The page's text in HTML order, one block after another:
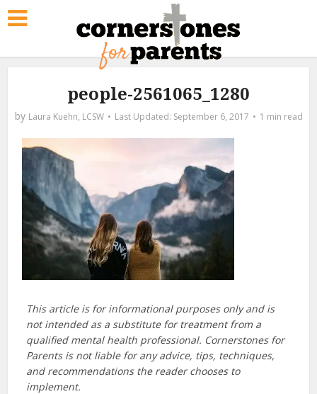
people-2561065_1280
by Laura Kuehn, LCSW September 6, 2017 1 min read
This article is for informational purposes only and is
not intended as a substitute for treatment from a
qualified mental health professional. Cornerstones for
Parents is not liable for any advice, tips, techniques,
and recommendations the reader chooses to
implement.